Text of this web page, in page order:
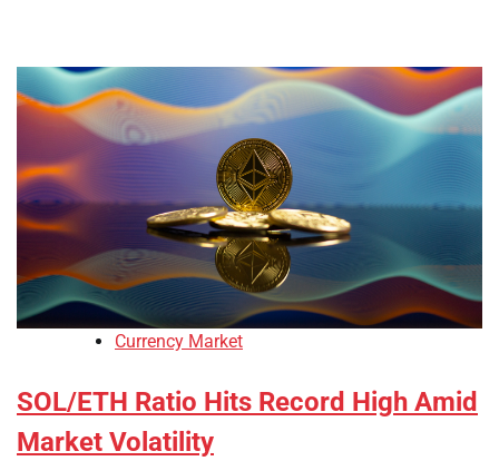
Currency Market
SOL/ETH Ratio Hits Record High Amid
Market Volatility